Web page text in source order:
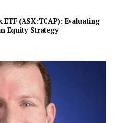
ETF (ASX:TCAP): Evaluating
Equity Strategy